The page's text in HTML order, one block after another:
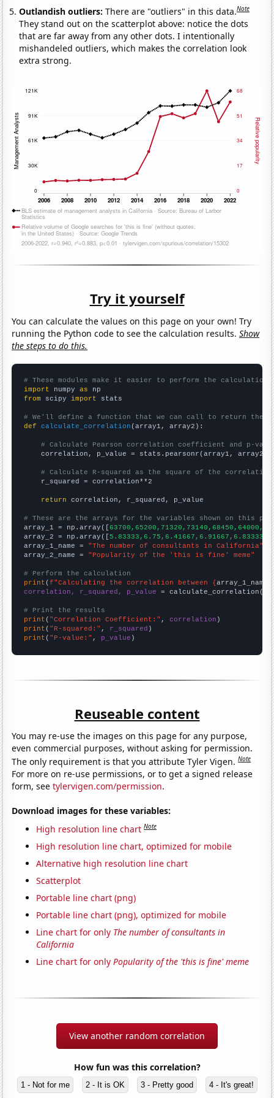
Outlandish outliers:There are "outliers" in this data.Note
They stand out on the scatterplot above: notice the dots
that are far away from any other dots. I intentionally
mishandeled outliers, which makes the correlation look
extra strong.
Try it yourself
You can calculate the values on this page on your own! Try
running the Python code to see the calculation results.Show
the steps to do this.
# These modules make it easier to perform the calculation
import numpy as
from scipy import stats
# We'll define a function that we can call to return the
def
calculate_correlation (array1, array2):
# Calculate Pearson correlation coefficient and p-
    correlation, p_value = stats.pearsonr(array1, array2)
# Calculate R-squared as the square of the
    r_squared = correlation**2
return correlation, r_squared, p_value
# These are the arrays for the variables shown on this
array_1 = np.array([
array_2 = np.array([
array_1_name = "The number of consultants in California"
array_2_name = "Popularity of the 'this is fine' meme"
# Perform the calculation
print (f"Calculating the correlation between {array_1_name
correlation, r_squared, p_value = calculate_correlation(
# Print the results
print ( "Correlation Coefficient:" , correlation
print ( "R-squared:" , r_squared
print ( "P-value:" , p_value )
Reuseable content
You may re-use the images on this page for any purpose,
even commercial purposes, without asking for permission.
The only requirement is that you attribute Tyler Vigen.Note
For more on re-use permissions, or to get a signed release
form, seetylervigen.com/permission.
Download images for these variables:
High resolution line chart Note
High resolution line chart, optimized for mobile
Alternative high resolution line chart
Scatterplot
Portable line chart (png)
Portable line chart (png), optimized for mobile
Line chart for only The number of consultants in
California
Line chart for onlyPopularity of the 'this is fine' meme
View another random correlation
How fun was this correlation?
1 - Not for me 2 - It is OK 3 - Pretty good 4 - It's great!